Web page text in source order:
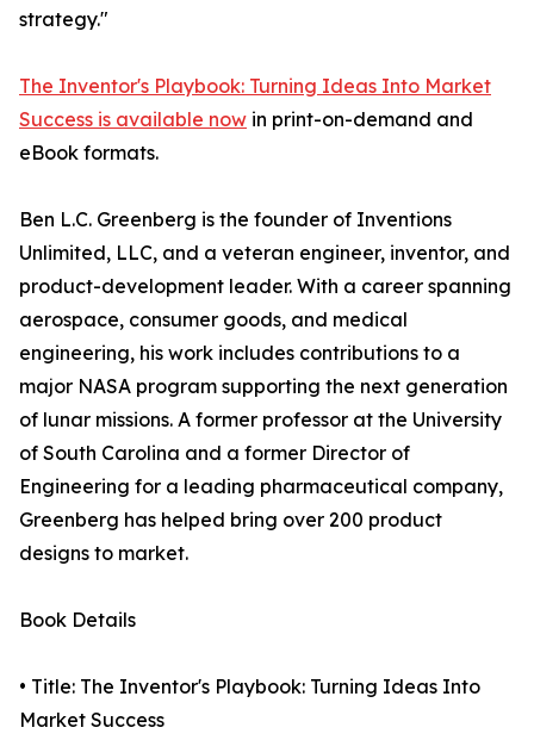
strategy."
The Inventor's Playbook: Turning Ideas Into Market
Success is available now in print-on-demand and
eBook formats.
Ben L.C. Greenberg is the founder of Inventions
Unlimited, LLC, and a veteran engineer, inventor, and
product-development leader. With a career spanning
aerospace, consumer goods, and medical
engineering, his work includes contributions to a
major NASA program supporting the next generation
of lunar missions. A former professor at the University
of South Carolina and a former Director of
Engineering for a leading pharmaceutical company,
Greenberg has helped bring over 200 product
designs to market.
Book Details
• Title: The Inventor's Playbook: Turning Ideas Into
Market Success